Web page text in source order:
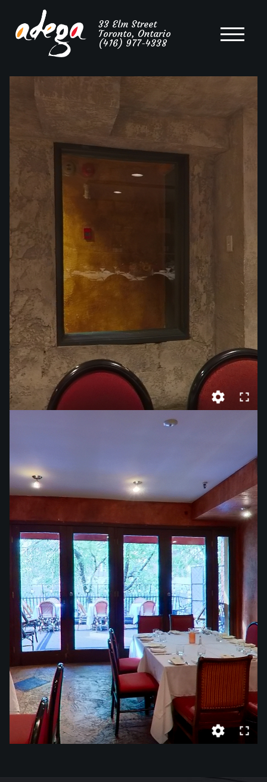
Portuguese
Cuisine
33 Elm Street
Toronto, Ontario
(416) 977-4338